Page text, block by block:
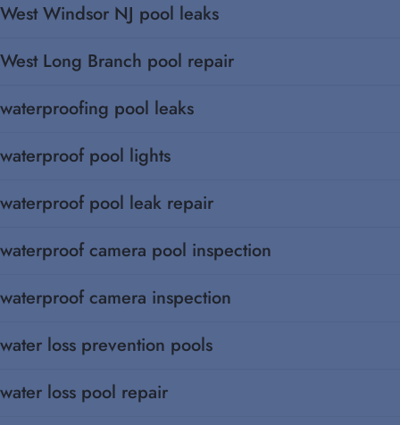
West Windsor NJ pool leaks
West Long Branch pool repair
waterproofing pool leaks
waterproof pool lights
waterproof pool leak repair
waterproof camera pool inspection
waterproof camera inspection
water loss prevention pools
water loss pool repair